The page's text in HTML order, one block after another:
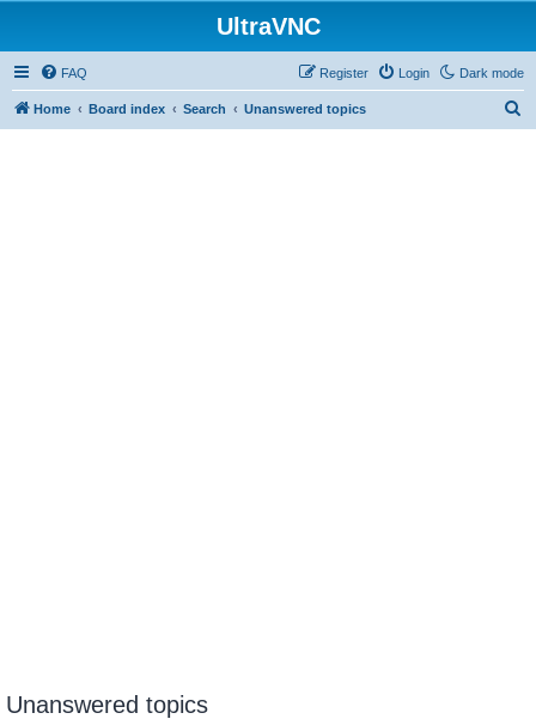
UltraVNC
Dark mode
FAQ Login
Register
Home Board index Search Unanswered topics
Unanswered topics